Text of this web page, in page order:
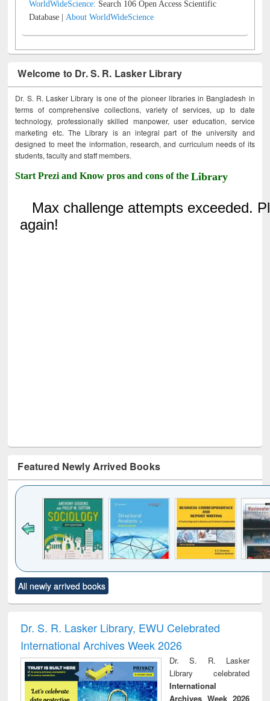
WorldWideScience: Search 106 Open Access Scientific
Database |About WorldWideScience
Welcome to Dr. S. R. Lasker Library
Dr. S. R. Lasker Library is one of the pioneer libraries in Bangladesh in
terms of comprehensive collections, variety of services, up to date
technology, professionally skilled manpower, user education, service
marketing etc. The Library is an integral part of the university and
designed to meet the information, research, and curriculum needs of its
students, faculty and staff members.
Start Prezi and Know pros and cons of theLibrary
Featured Newly Arrived Books
to see
content):
Title (Click to see
original content):
and report writing
: a practical
approach to
business &
technical
communication
treatment and
reuse
All newly arrived books
Dr. S. R. Lasker Library, EWU Celebrated
International Archives Week 2026
Dr. S. R. Lasker
Library celebrated
International
Archives Week 2026